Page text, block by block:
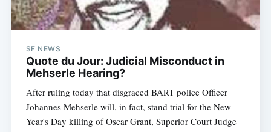
SF NEWS
Quote du Jour: Judicial Misconduct in
Mehserle Hearing?
After ruling today that disgraced BART police Officer
Johannes Mehserle will, in fact, stand trial for the New
Year's Day killing of Oscar Grant, Superior Court Judge